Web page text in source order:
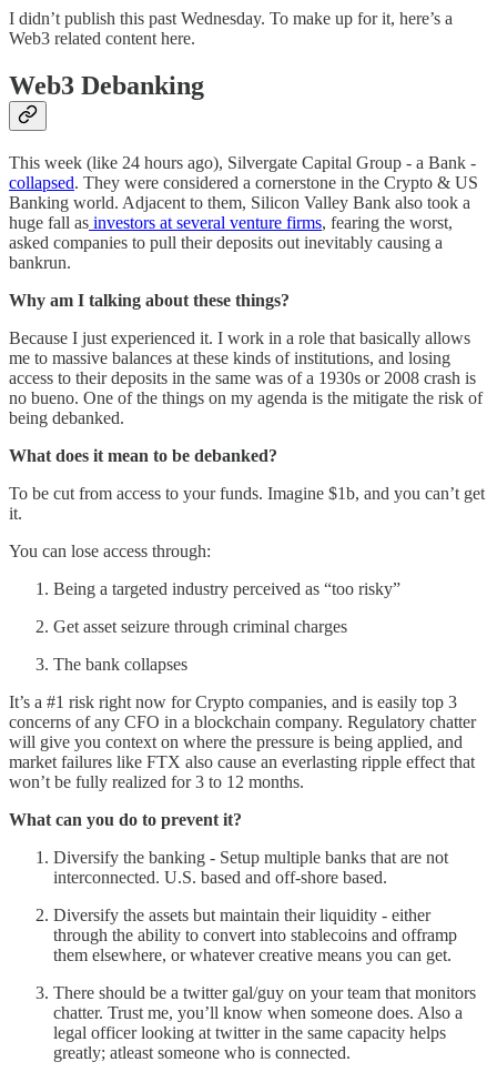
I didn’t publish this past Wednesday. To make up for it, here’s a
Web3 related content here.
Web3 Debanking
This week (like 24 hours ago), Silvergate Capital Group - a Bank -
collapsed. They were considered a cornerstone in the Crypto & US
Banking world. Adjacent to them, Silicon Valley Bank also took a
huge fall as investors at several venture firms, fearing the worst,
asked companies to pull their deposits out inevitably causing a
bankrun.
Why am I talking about these things?
Because I just experienced it. I work in a role that basically allows
me to massive balances at these kinds of institutions, and losing
access to their deposits in the same was of a 1930s or 2008 crash is
no bueno. One of the things on my agenda is the mitigate the risk of
being debanked.
What does it mean to be debanked?
To be cut from access to your funds. Imagine $1b, and you can’t get
it.
You can lose access through:
Being a targeted industry perceived as “too risky”
Get asset seizure through criminal charges
The bank collapses
It’s a #1 risk right now for Crypto companies, and is easily top 3
concerns of any CFO in a blockchain company. Regulatory chatter
will give you context on where the pressure is being applied, and
market failures like FTX also cause an everlasting ripple effect that
won’t be fully realized for 3 to 12 months.
What can you do to prevent it?
Diversify the banking - Setup multiple banks that are not
interconnected. U.S. based and off-shore based.
Diversify the assets but maintain their liquidity - either
through the ability to convert into stablecoins and offramp
them elsewhere, or whatever creative means you can get.
There should be a twitter gal/guy on your team that monitors
chatter. Trust me, you’ll know when someone does. Also a
legal officer looking at twitter in the same capacity helps
greatly; atleast someone who is connected.